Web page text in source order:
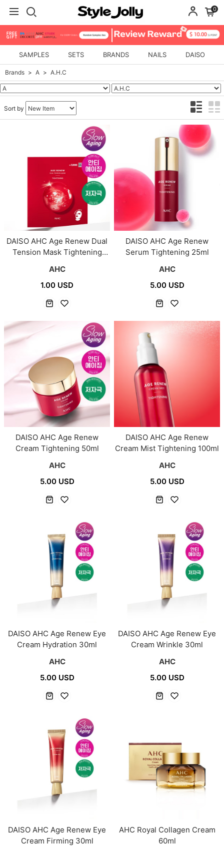
0
SAMPLES SETS BRANDS NAILS DAISO
Brands A A.H.C
Sort by
DAISO AHC Age Renew Dual
Tension Mask Tightening
AHC
1.00 USD
DAISO AHC Age Renew
Serum Tightening 25ml
AHC
5.00 USD
DAISO AHC Age Renew
Cream Tightening 50ml
AHC
5.00 USD
DAISO AHC Age Renew
Cream Mist Tightening 100ml
AHC
5.00 USD
DAISO AHC Age Renew Eye
Cream Hydration 30ml
AHC
5.00 USD
DAISO AHC Age Renew Eye
Cream Wrinkle 30ml
AHC
5.00 USD
DAISO AHC Age Renew Eye
Cream Firming 30ml
AHC Royal Collagen Cream
60ml